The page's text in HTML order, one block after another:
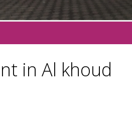
in Al khoud